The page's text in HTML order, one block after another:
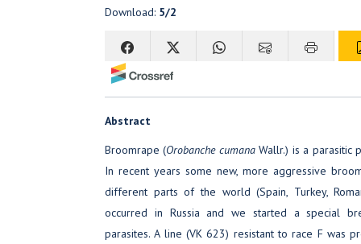
Download: 5/2
Abstract
Broomrape (Orobanche cumanaWallr.) is a parasitic
In recent years some new, more aggressive
different parts of the world (Spain, Turkey,
occurred in Russia and we started a special
parasites. A line (VK 623) resistant to race F was